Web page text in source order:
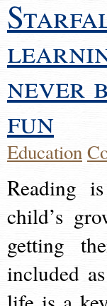
never
fun
Education
Reading
child’s
getting
included